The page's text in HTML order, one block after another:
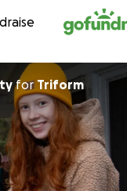
for Triform